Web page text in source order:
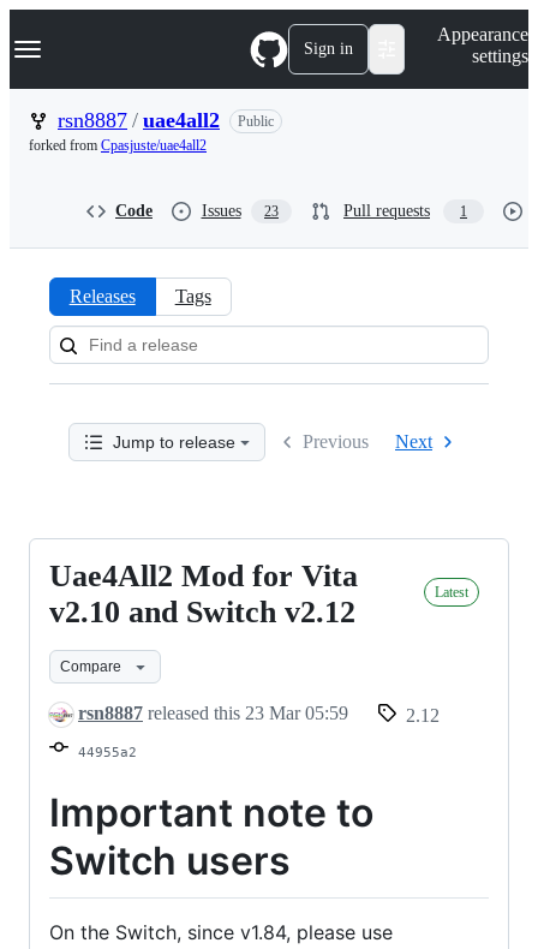
k
p
Navigation Menu Sign in
Appearance
settings
rsn8887 / uae4all2
Public
forked from Cpasjuste/uae4all2
Code Issues 23 Pull requests 1
Releases:
rsn8887/uae4all2
Releases Tags
Jump to release Previous Next
Uae4All2
Mod
for
Vita
v2.10
and
v2.12
Uae4All2 Mod for Vita
v2.10 and Switch v2.12
Latest
Compare
rsn8887 released this 23 Mar 05:59 2.12
44955a2
Important note to
Switch users
On the Switch, since v1.84, please use